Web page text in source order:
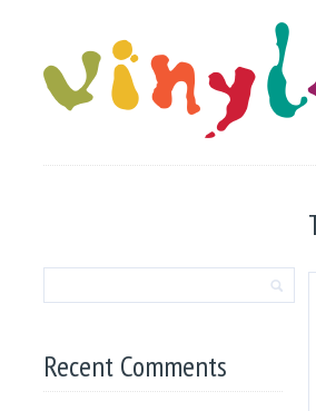
Recent Comments